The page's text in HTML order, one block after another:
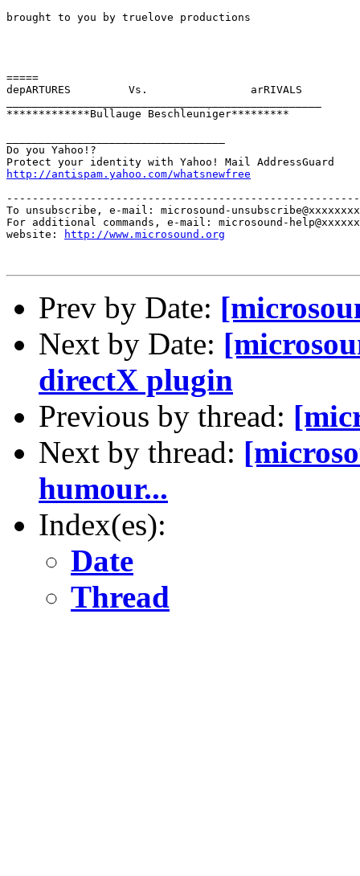
brought to you by truelove productions
=====
depARTURES         Vs.                arRIVALS
*************Bullauge Beschleuniger*********
Do you Yahoo!?
http://antispam.yahoo.com/whatsnewfree
To unsubscribe, e-mail: microsound-
For additional commands, e-mail: microsound-
website:
http://www.microsound.org
Prev by Date:
Next by Date:
directX plugin
Previous by thread:
Next by thread:
humour...
Index(es):
Date
Thread